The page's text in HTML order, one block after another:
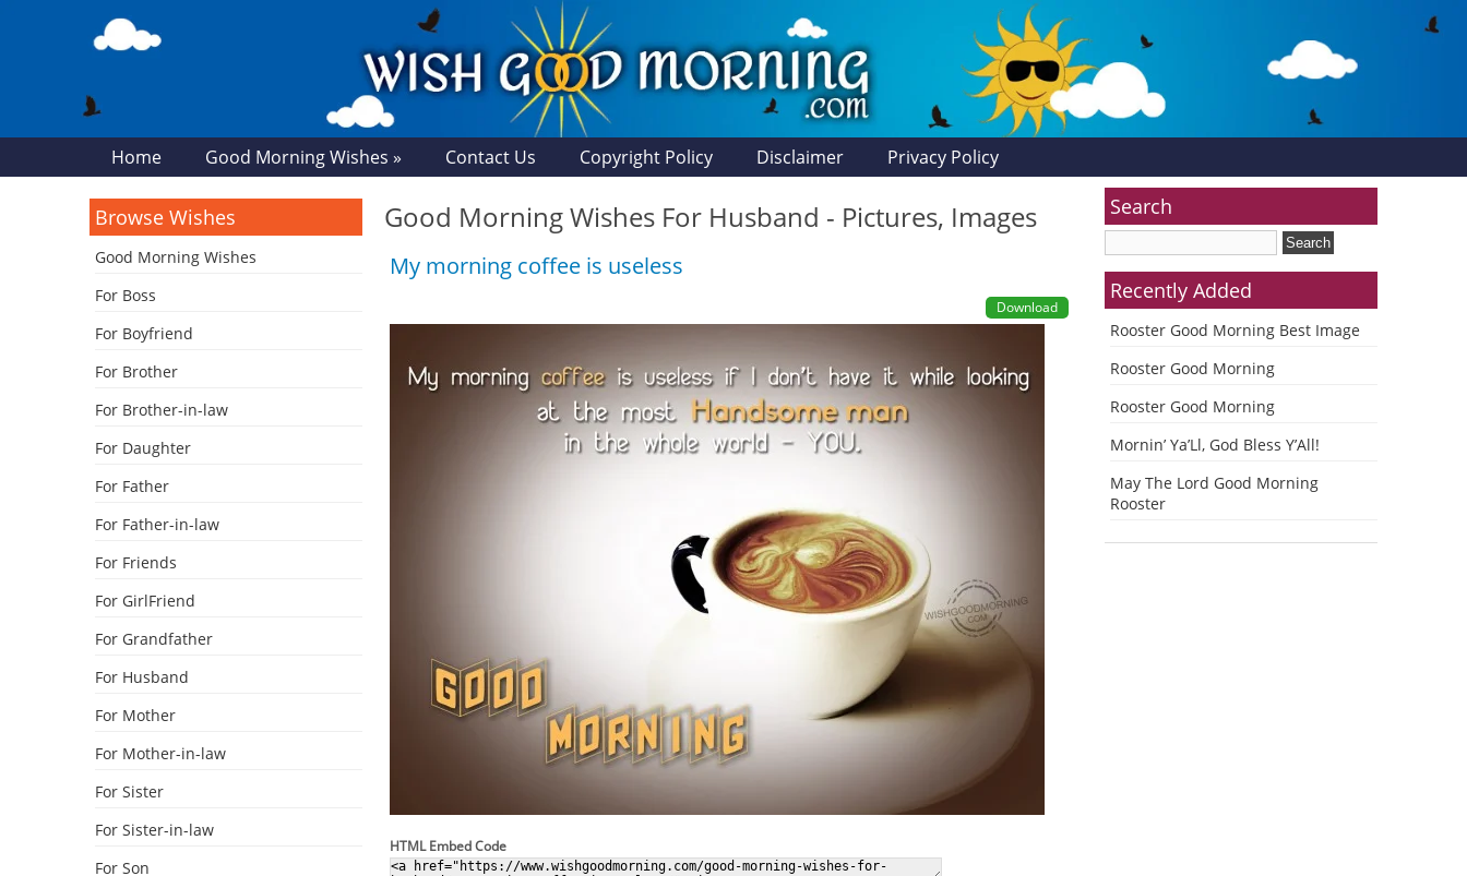
Home Good Morning Wishes » Contact Us Copyright Policy Disclaimer Privacy Policy
Good Morning Wishes For Husband - Pictures, Images
My morning coffee is useless
Download
HTML Embed Code
Browse Wishes
Good Morning Wishes
For Boss
For Boyfriend
For Brother
For Brother-in-law
For Daughter
For Father
For Father-in-law
For Friends
For GirlFriend
For Grandfather
For Husband
For Mother
For Mother-in-law
For Sister
For Sister-in-law
For Son
Search
Recently Added
Rooster Good Morning Best Image
Rooster Good Morning
Rooster Good Morning
Mornin’ Ya’Ll, God Bless Y’All!
May The Lord Good Morning
Rooster